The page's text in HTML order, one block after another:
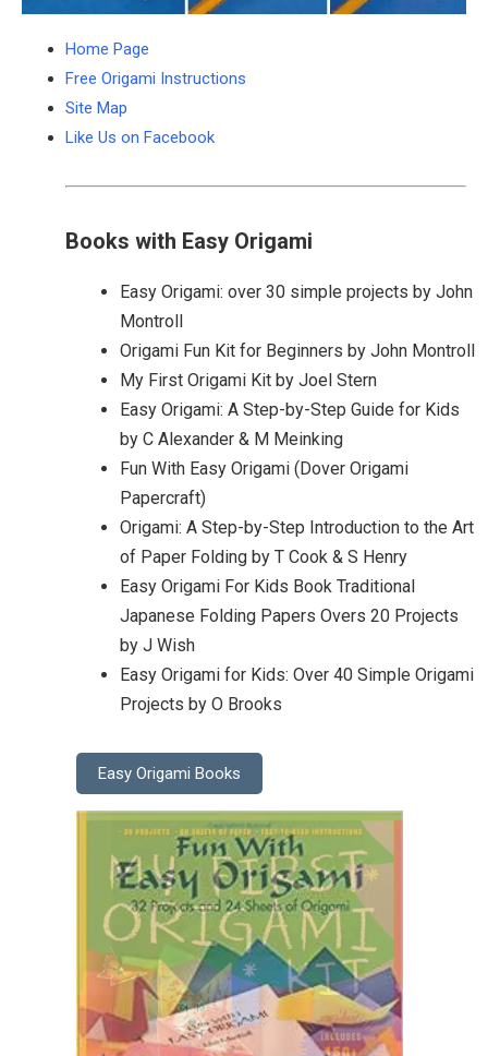
Home Page
Free Origami Instructions
Site Map
Like Us on Facebook
Books with Easy Origami
Easy Origami: over 30 simple projects by John
Montroll
Origami Fun Kit for Beginners by John Montroll
My First Origami Kit by Joel Stern
Easy Origami: A Step-by-Step Guide for Kids
by C Alexander & M Meinking
Fun With Easy Origami (Dover Origami
Papercraft)
Origami: A Step-by-Step Introduction to the Art
of Paper Folding by T Cook & S Henry
Easy Origami For Kids Book Traditional
Japanese Folding Papers Overs 20 Projects
by J Wish
Easy Origami for Kids: Over 40 Simple Origami
Projects by O Brooks
Easy Origami Books